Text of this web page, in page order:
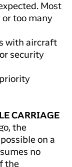
Most
or too many
with aircraft
security
CARRIAGE
the
on a
no
the